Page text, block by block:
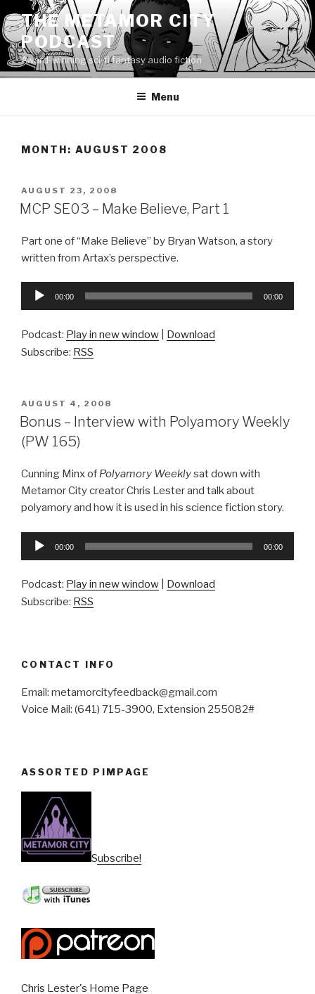
to
content
THE METAMOR CITY
PODCAST
Award-winning sci-fi fantasy audio fiction
Menu
MONTH: AUGUST 2008
POSTED
ON
AUGUST 23, 2008
MCP SE03 – Make Believe, Part 1
Part one of “Make Believe” by Bryan Watson, a story
written from Artax’s perspective.
Audio
00:00 00:00
Podcast: Play in new window
Download
Subscribe: RSS
POSTED
ON
AUGUST 4, 2008
Bonus – Interview with Polyamory Weekly
(PW 165)
Cunning Minx of Polyamory Weeklysat down with
Metamor City creator Chris Lester and talk about
polyamory and how it is used in his science fiction story.
Audio
00:00 00:00
Podcast: Play in new window
Download
Subscribe: RSS
CONTACT INFO
Email: metamorcityfeedback@gmail.com
Voice Mail: (641) 715-3900, Extension 255082#
ASSORTED PIMPAGE
Subscribe!
Chris Lester's Home Page